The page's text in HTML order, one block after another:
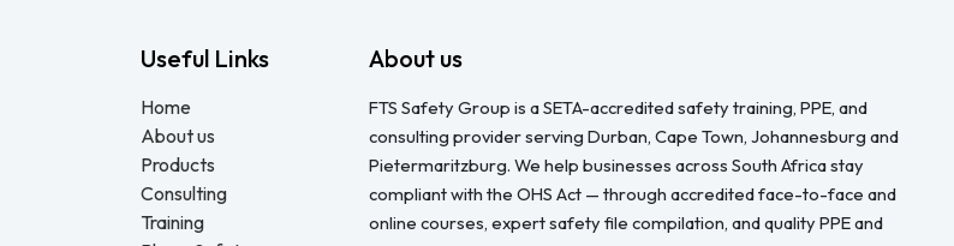
Useful Links
Home
About us
Products
Consulting
Training
About us
FTS Safety Group is a SETA-accredited safety training, PPE, and
consulting provider serving Durban, Cape Town, Johannesburg and
Pietermaritzburg. We help businesses across South Africa stay
compliant with the OHS Act — through accredited face-to-face and
online courses, expert safety file compilation, and quality PPE and